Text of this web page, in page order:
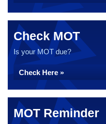
Check MOT
Is your MOT due?
Check Here »
MOT Reminder